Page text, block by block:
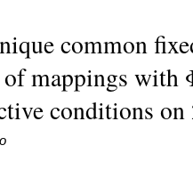
common
mappings with
conditions on